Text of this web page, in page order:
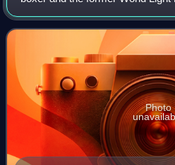
Statistical boxing website
ranked light heavyweight of all t
Photo